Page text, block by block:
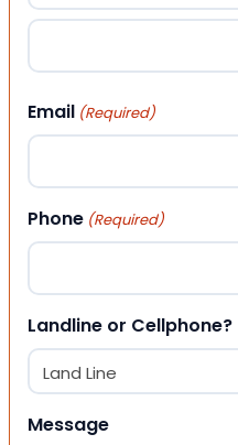
First
Email (Required)
Phone (Required)
Landline or Cellphone?
Message